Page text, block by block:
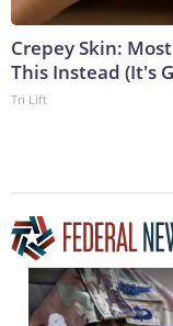
Crepey Skin:
This Instead (It's
Tri Lift